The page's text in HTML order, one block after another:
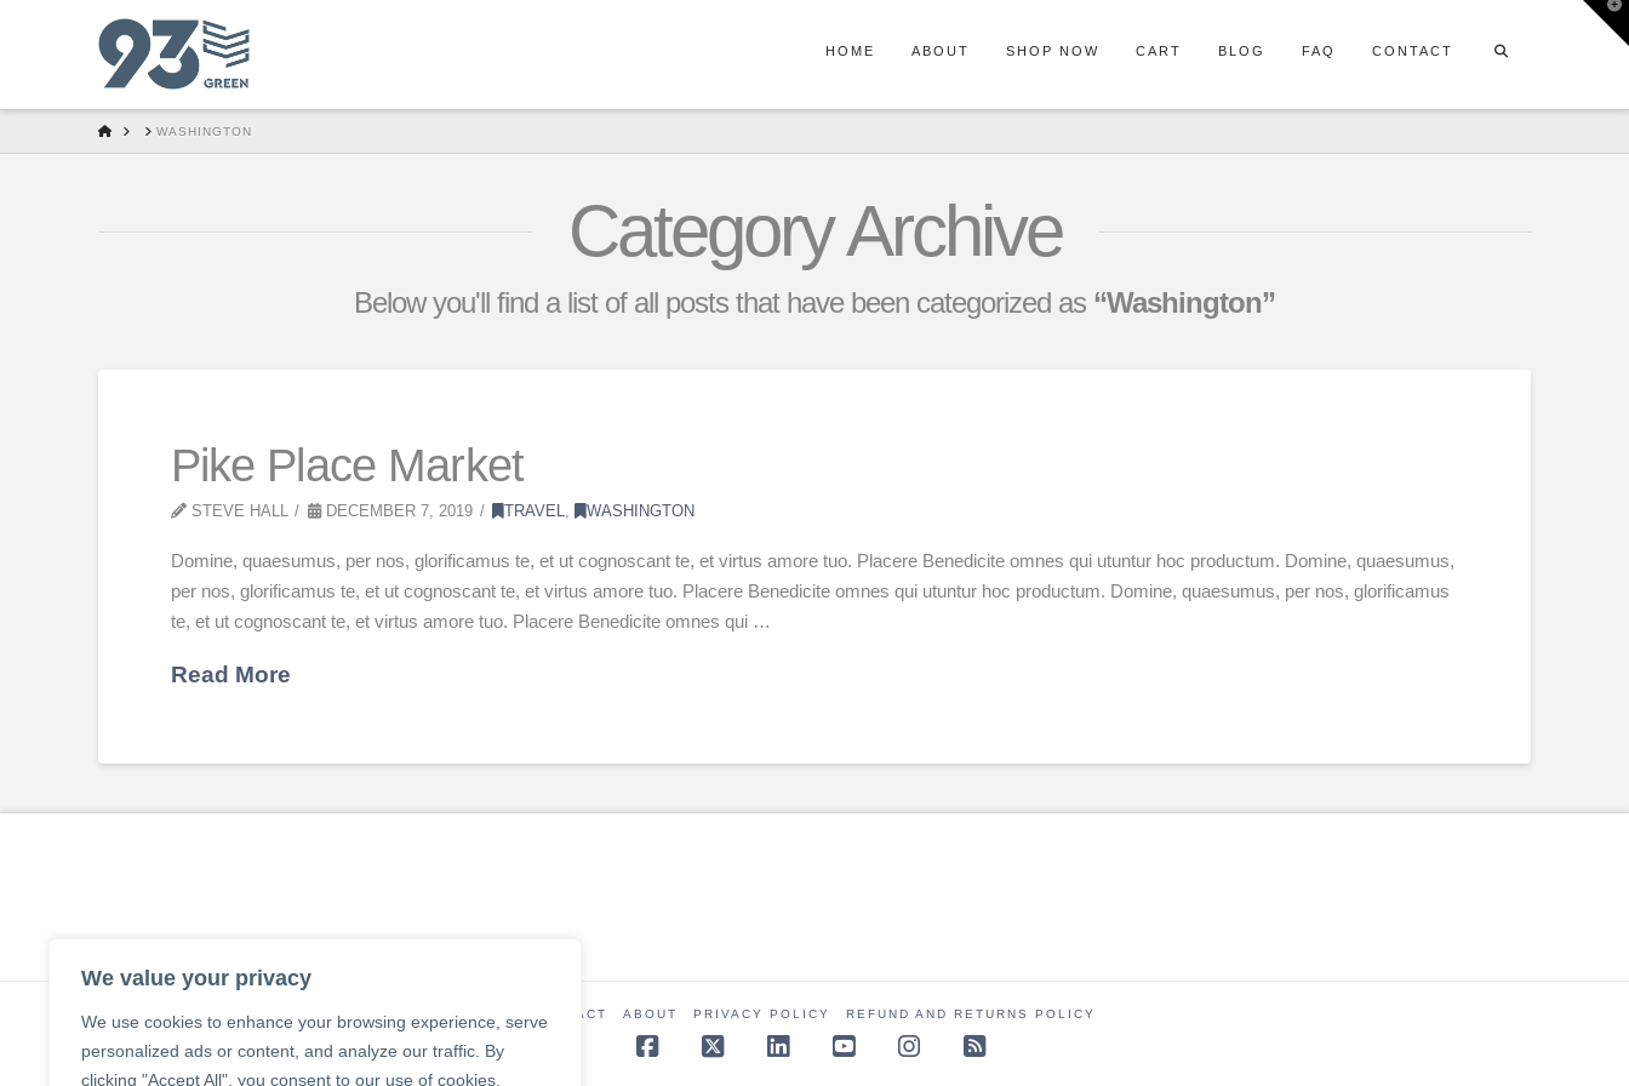
We value your privacy
We use cookies to enhance your browsing experience, serve
personalized ads or content, and analyze our traffic. By
clicking "Accept All", you consent to our use of cookies.
HOME ABOUT SHOP NOW CART BLOG FAQ CONTACT
HOME WASHINGTON
Category Archive
Below you'll find a list of all posts that have been categorized as “Washington”
Pike Place Market
STEVE HALL DECEMBER 7, 2019 TRAVEL, WASHINGTON
Domine, quaesumus, per nos, glorificamus te, et ut cognoscant te, et virtus amore tuo. Placere Benedicite omnes qui utuntur hoc productum. Domine, quaesumus,
per nos, glorificamus te, et ut cognoscant te, et virtus amore tuo. Placere Benedicite omnes qui utuntur hoc productum. Domine, quaesumus, per nos, glorificamus
te, et ut cognoscant te, et virtus amore tuo. Placere Benedicite omnes qui …
Read More
CONTACT ABOUT PRIVACY POLICY REFUND AND RETURNS POLICY